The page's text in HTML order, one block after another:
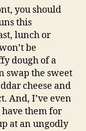
bunsyou should
this
lunch or
be
dough of a
swap the sweet
cheese and
And, I’ve even
have them for
at an ungodly